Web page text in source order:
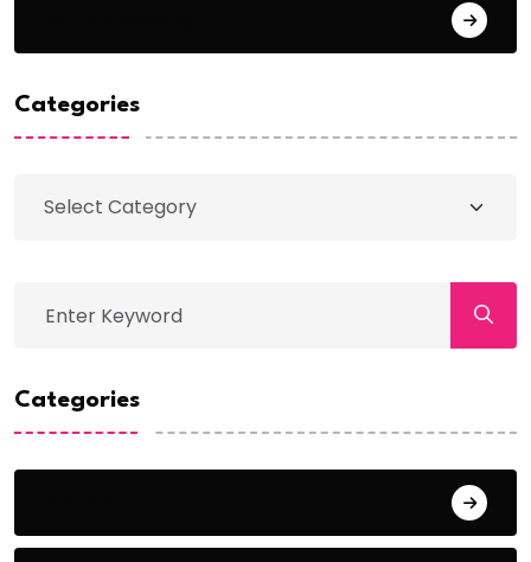
Categories
Categories